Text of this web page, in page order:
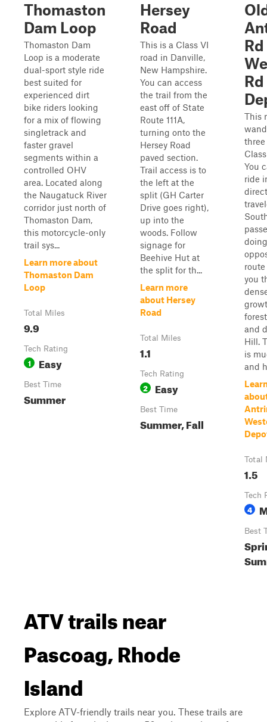
Thomaston
Dam Loop
Thomaston Dam
Loop is a moderate
dual-sport style ride
best suited for
experienced dirt
bike riders looking
for a mix of flowing
singletrack and
faster gravel
segments within a
controlled OHV
area. Located along
the Naugatuck River
corridor just north of
Thomaston Dam,
this motorcycle-only
trail sys...
Learn more about
Thomaston Dam
Loop
Total Miles
9.9
Tech Rating
1 Easy
Best Time
Summer
Hersey
Road
This is a Class VI
road in Danville,
New Hampshire.
You can access
the trail from the
east off of State
Route 111A,
turning onto the
Hersey Road
paved section.
Trail access is to
the left at the
split (GH Carter
Drive goes right),
up into the
woods. Follow
signage for
Beehive Hut at
the split for th...
Learn more
about Hersey
Road
Total Miles
1.1
Tech Rating
2 Easy
Best Time
Summer, Fall
This
You
ride
you
and
Hill.
is
and
Total
1.5
Tech
4
Best
ATV trails near
Pascoag, Rhode
Island
Explore ATV-friendly trails near you. These trails are